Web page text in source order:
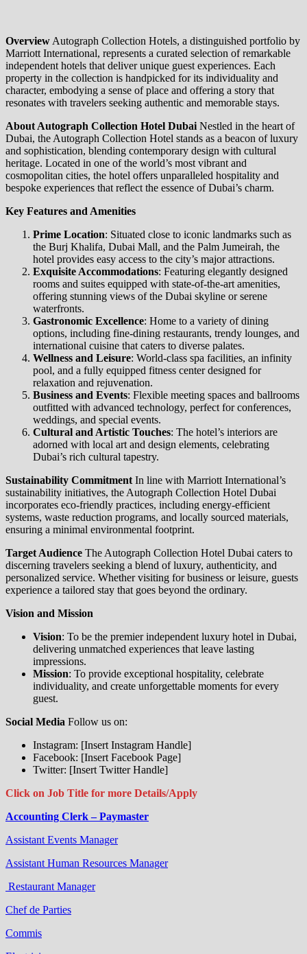
Overview Autograph Collection Hotels, a distinguished portfolio by
Marriott International, represents a curated selection of remarkable
independent hotels that deliver unique guest experiences. Each
property in the collection is handpicked for its individuality and
character, embodying a sense of place and offering a story that
resonates with travelers seeking authentic and memorable stays.
About Autograph Collection Hotel Dubai Nestled in the heart of
Dubai, the Autograph Collection Hotel stands as a beacon of luxury
and sophistication, blending contemporary design with cultural
heritage. Located in one of the world’s most vibrant and
cosmopolitan cities, the hotel offers unparalleled hospitality and
bespoke experiences that reflect the essence of Dubai’s charm.
Key Features and Amenities
Prime Location: Situated close to iconic landmarks such as
the Burj Khalifa, Dubai Mall, and the Palm Jumeirah, the
hotel provides easy access to the city’s major attractions.
Exquisite Accommodations: Featuring elegantly designed
rooms and suites equipped with state-of-the-art amenities,
offering stunning views of the Dubai skyline or serene
waterfronts.
Gastronomic Excellence: Home to a variety of dining
options, including fine-dining restaurants, trendy lounges, and
international cuisine that caters to diverse palates.
Wellness and Leisure: World-class spa facilities, an infinity
pool, and a fully equipped fitness center designed for
relaxation and rejuvenation.
Business and Events: Flexible meeting spaces and ballrooms
outfitted with advanced technology, perfect for conferences,
weddings, and special events.
Cultural and Artistic Touches: The hotel’s interiors are
adorned with local art and design elements, celebrating
Dubai’s rich cultural tapestry.
Sustainability Commitment In line with Marriott International’s
sustainability initiatives, the Autograph Collection Hotel Dubai
incorporates eco-friendly practices, including energy-efficient
systems, waste reduction programs, and locally sourced materials,
ensuring a minimal environmental footprint.
Target Audience The Autograph Collection Hotel Dubai caters to
discerning travelers seeking a blend of luxury, authenticity, and
personalized service. Whether visiting for business or leisure, guests
experience a tailored stay that goes beyond the ordinary.
Vision and Mission
Vision: To be the premier independent luxury hotel in Dubai,
delivering unmatched experiences that leave lasting
impressions.
Mission: To provide exceptional hospitality, celebrate
individuality, and create unforgettable moments for every
guest.
Social Media Follow us on:
Instagram: [Insert Instagram Handle]
Facebook: [Insert Facebook Page]
Twitter: [Insert Twitter Handle]
Click on Job Title for more Details/Apply
Accounting Clerk – Paymaster
Assistant Events Manager
Assistant Human Resources Manager
Restaurant Manager
Chef de Parties
Commis